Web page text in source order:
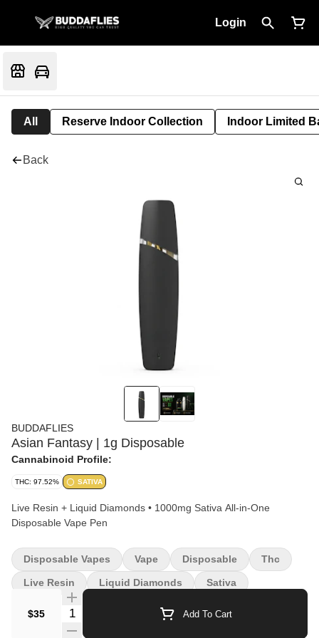
Login
All Reserve Indoor Collection Indoor Limited
Back
BUDDAFLIES
Asian Fantasy | 1g Disposable
Cannabinoid Profile:
THC: 97.52% SATIVA
Live Resin + Liquid Diamonds • 1000mg Sativa All-in-One
Disposable Vape Pen
$35 Quantity Selector Add To Cart
Disposable Vapes Vape Disposable Thc
Live Resin Liquid Diamonds Sativa